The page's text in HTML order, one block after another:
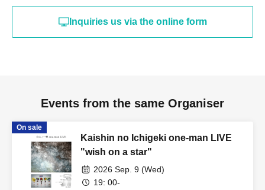
Inquiries us via the online form
Events from the same Organiser
On sale
Kaishin no Ichigeki one-man LIVE
"wish on a star"
2026 Sep. 9 (Wed)
19: 00-